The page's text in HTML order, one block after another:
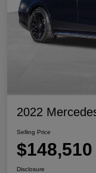
2022
Selling Price
$148,510
Disclosure